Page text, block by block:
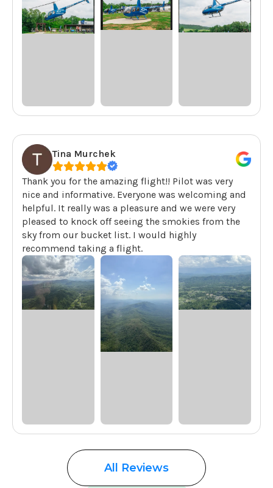
Tina Murchek
Thank you for the amazing flight!! Pilot was very
nice and informative. Everyone was welcoming and
helpful. It really was a pleasure and we were very
pleased to knock off seeing the smokies from the
sky from our bucket list. I would highly
recommend taking a flight.
All Reviews